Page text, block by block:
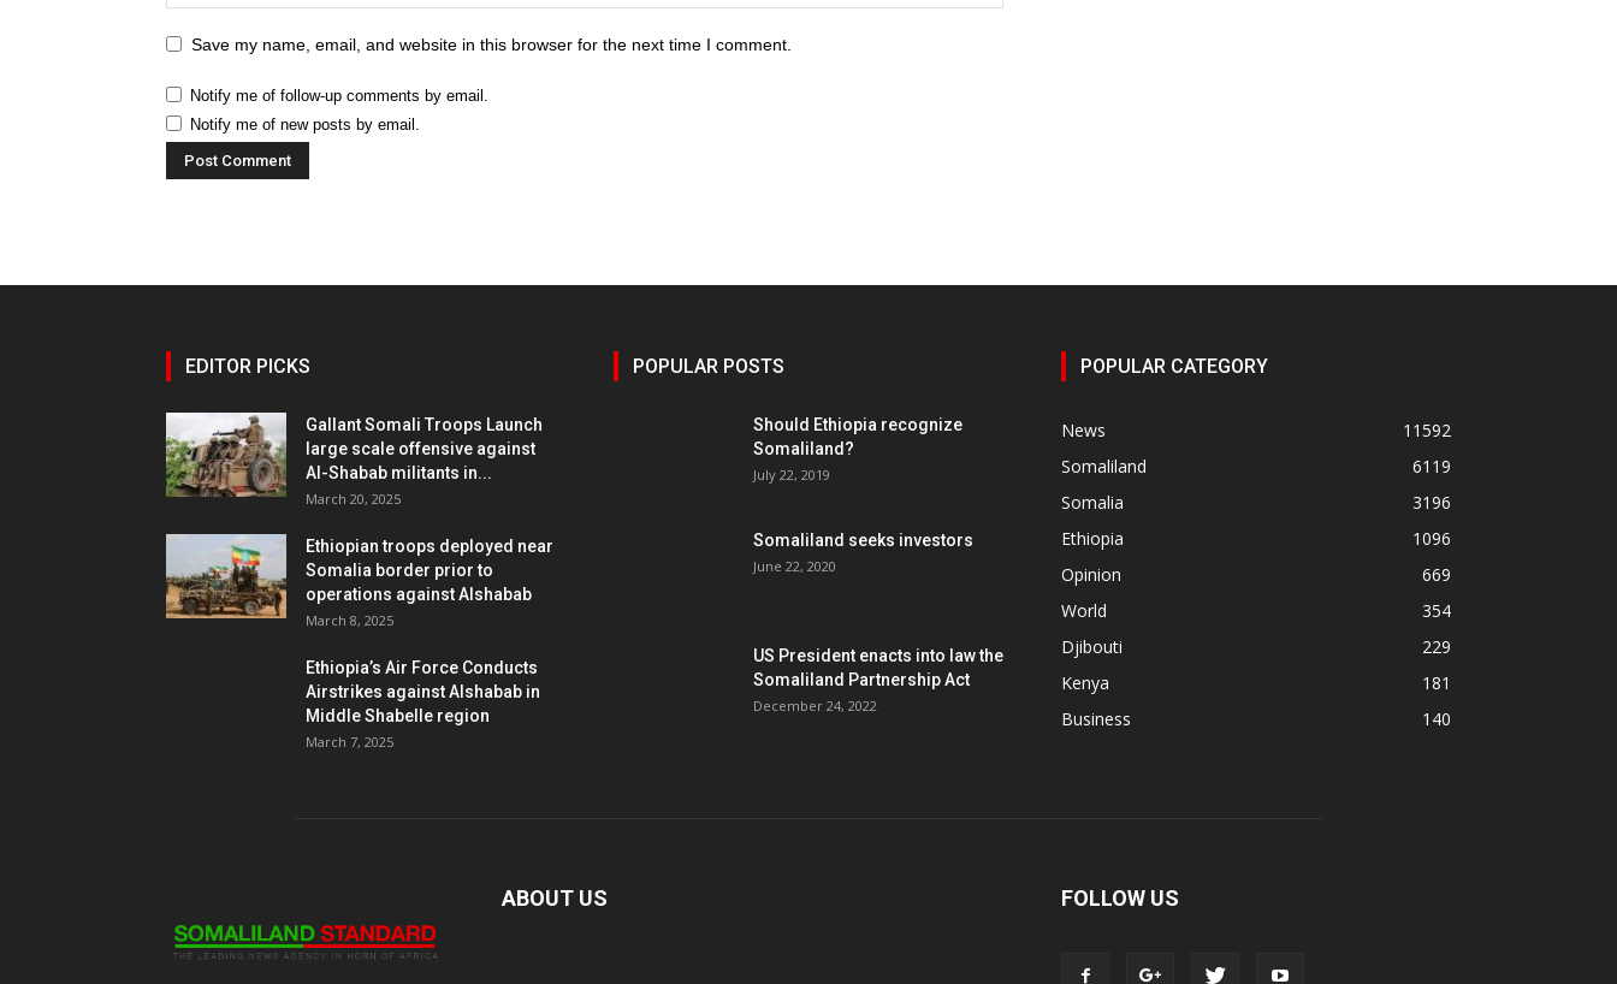
Save my name, email, and website in this browser for the next time I comment.
Notify me of follow-up comments by email.
Notify me of new posts by email.
EDITOR PICKS
Gallant Somali Troops Launch
large scale offensive against
Al-Shabab militants in...
March 20, 2025
Ethiopian troops deployed near
Somalia border prior to
operations against Alshabab
March 8, 2025
Ethiopia’s Air Force Conducts
Airstrikes against Alshabab in
Middle Shabelle region
March 7, 2025
POPULAR POSTS
Should Ethiopia recognize
Somaliland?
July 22, 2019
Somaliland seeks investors
June 22, 2020
US President enacts into law the
Somaliland Partnership Act
December 24, 2022
POPULAR CATEGORY
News
11592
Somaliland
6119
Somalia
3196
Ethiopia
1096
Opinion
669
World
354
Djibouti
229
Kenya
181
Business
140
ABOUT US FOLLOW US